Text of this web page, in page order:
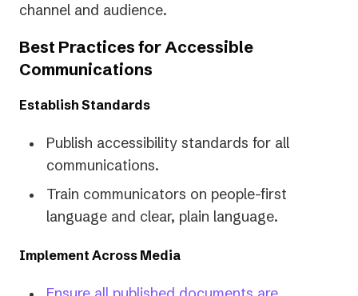
channel and audience.
Best Practices for Accessible
Communications
Establish Standards
Publish accessibility standards for all
communications.
Train communicators on people-first
language and clear, plain language.
Implement Across Media